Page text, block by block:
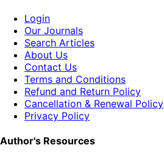
Login
Our Journals
Search Articles
About Us
Contact Us
Terms and Conditions
Refund and Return Policy
Cancellation & Renewal Policy
Privacy Policy
Author's Resources